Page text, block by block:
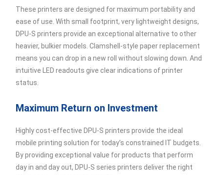
These printers are designed for maximum portability and
ease of use. With small footprint, very lightweight designs,
DPU-S printers provide an exceptional alternative to other
heavier, bulkier models. Clamshell-style paper replacement
means you can drop in a new roll without slowing down. And
intuitive LED readouts give clear indications of printer
status.
Maximum Return on Investment
Highly cost-effective DPU-S printers provide the ideal
mobile printing solution for today’s constrained IT budgets.
By providing exceptional value for products that perform
day in and day out, DPU-S series printers deliver the right